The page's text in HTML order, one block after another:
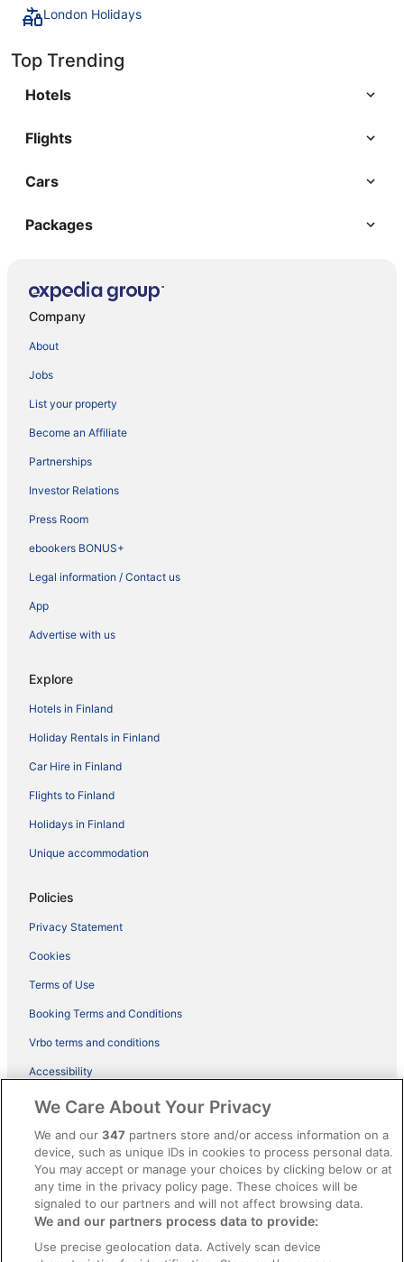
London Holidays
Top Trending
Hotels
Flights
Cars
Packages
Company
About
Jobs
List your property
Become an Affiliate
Partnerships
Investor Relations
Press Room
ebookers BONUS+
Legal information / Contact us
App
Advertise with us
Explore
Hotels in Finland
Holiday Rentals in Finland
Car Hire in Finland
Flights to Finland
Holidays in Finland
Unique accommodation
Policies
Privacy Statement
Cookies
Terms of Use
Booking Terms and Conditions
Vrbo terms and conditions
Accessibility
ebookers BONUS+ Terms
Content guidelines and reporting content
Help
Support
Cancel your hotel or holiday rental booking
We Care About Your Privacy
We and our347 partners store and/or access information on a
device, such as unique IDs in cookies to process personal data.
You may accept or manage your choices by clicking below or at
any time in the privacy policy page. These choices will be
signaled to our partners and will not affect browsing data.
We and our partners process data to provide:
Use precise geolocation data. Actively scan device